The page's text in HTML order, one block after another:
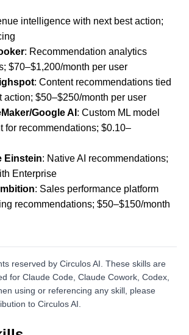
intelligence with next best action;
: Recommendation analytics
$70–$1,200/month per user
: Content recommendations tied
action; $50–$250/month per user
Google AI : Custom ML model
for recommendations; $0.10–
Einstein: Native AI recommendations;
Enterprise
: Sales performance platform
recommendations; $50–$150/month
reserved by Circulos AI. These skills are
for Claude Code, Claude Cowork, Codex,
using or referencing any skill, please
to Circulos AI.